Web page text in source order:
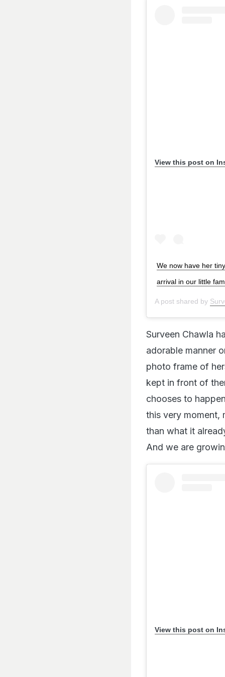
View this post on
We now have her
arrival in our little
A post shared by
Surveen Chawla
adorable manner
photo frame of
kept in front of
chooses to
this very moment,
than what it
And we are
View this post on